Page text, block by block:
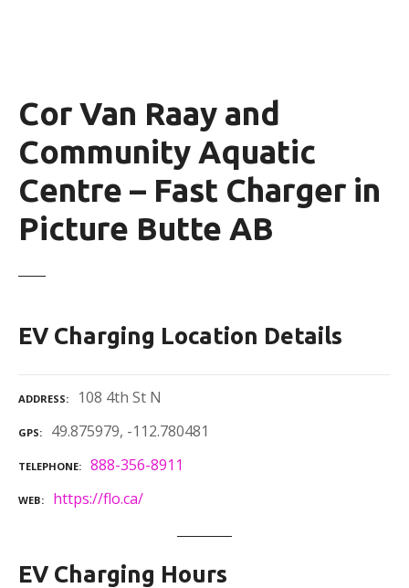
Cor Van Raay and
Community Aquatic
Centre – Fast Charger in
Picture Butte AB
EV Charging Location Details
ADDRESS 108 4th St N
GPS 49.875979, -112.780481
TELEPHONE 888-356-8911
WEB https://flo.ca/
EV Charging Hours